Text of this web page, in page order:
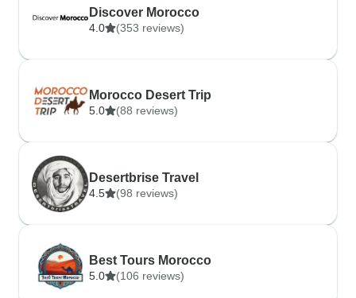
Discover Morocco
4.0 (353 reviews)
Morocco Desert Trip
5.0 (88 reviews)
Desertbrise Travel
4.5 (98 reviews)
Best Tours Morocco
5.0 (106 reviews)